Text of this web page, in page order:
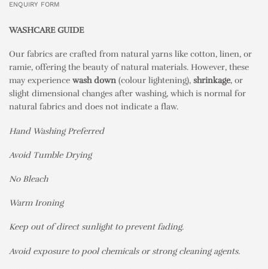
ENQUIRY FORM
WASHCARE GUIDE
Our fabrics are crafted from natural yarns like cotton, linen, or
ramie, offering the beauty of natural materials. However, these
may experience wash down (colour lightening), shrinkage, or
slight dimensional changes after washing, which is normal for
natural fabrics and does not indicate a flaw.
Hand Washing Preferred
Avoid Tumble Drying
No Bleach
Warm Ironing
Keep out of direct sunlight to prevent fading.
Avoid exposure to pool chemicals or strong cleaning agents.